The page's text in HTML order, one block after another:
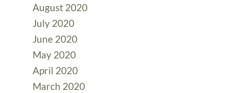
August 2020
July 2020
June 2020
May 2020
April 2020
March 2020